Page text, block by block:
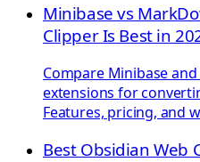
Minibase vs
Clipper Is Best in
Compare Minibase
extensions for
Features, pricing, and
Best Obsidian Web